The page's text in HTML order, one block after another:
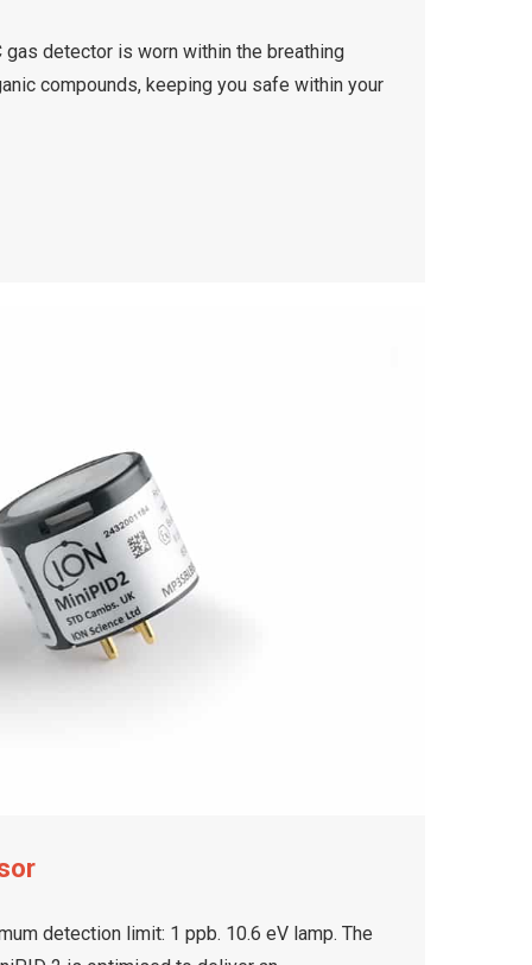
gas detector is worn within the breathing
compounds, keeping you safe within your
detection limit: 1 ppb. 10.6 eV lamp. The